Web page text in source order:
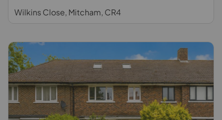
Wilkins Close, Mitcham, CR4